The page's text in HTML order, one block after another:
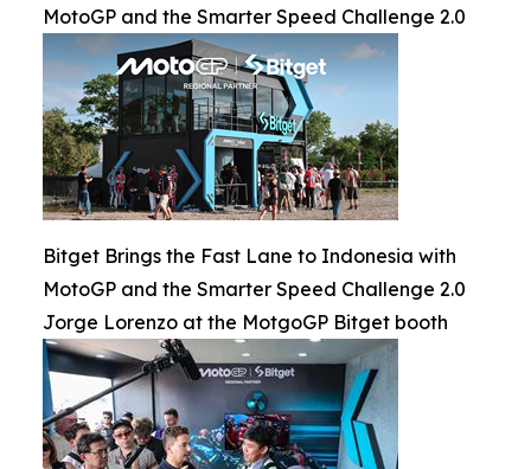
MotoGP and the Smarter Speed Challenge 2.0
Bitget Brings the Fast Lane to Indonesia with
MotoGP and the Smarter Speed Challenge 2.0
Jorge Lorenzo at the MotgoGP Bitget booth